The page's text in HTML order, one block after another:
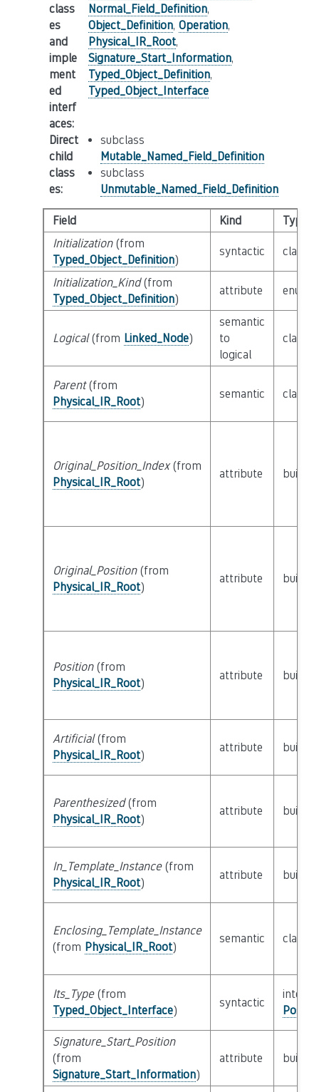
class
es
and
imple
ment
ed
interf
aces:
Normal_Field_Definition,
Object_Definition, Operation,
Physical_IR_Root,
Signature_Start_Information,
Typed_Object_Definition,
Typed_Object_Interface
Direct
child
class
es:
subclass
Mutable_Named_Field_Definition
subclass
Unmutable_Named_Field_Definition
Field Kind
Type
Initialization(from
Typed_Object_Definition)
syntactic class
Initialization_Kind(from
Typed_Object_Definition)
attribute enum
Logical(from Linked_Node)
semantic
to
logical
class
Parent(from
Physical_IR_Root)
semantic class
Original_Position_Index(from
Physical_IR_Root)
attribute builtin
Original_Position(from
Physical_IR_Root)
attribute builtin
Position(from
Physical_IR_Root)
attribute builtin
Artificial(from
Physical_IR_Root)
attribute builtin
Parenthesized(from
Physical_IR_Root)
attribute builtin
In_Template_Instance(from
Physical_IR_Root)
attribute builtin
Enclosing_Template_Instance
(from Physical_IR_Root)
semantic class
Its_Type(from
Typed_Object_Interface)
syntactic
Signature_Start_Position
(from
Signature_Start_Information)
attribute builtin